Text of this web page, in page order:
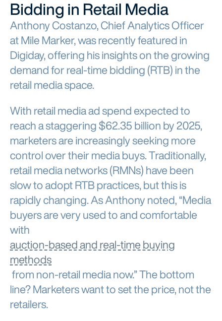
Bidding in Retail Media
Anthony Costanzo, Chief Analytics Officer
at Mile Marker, was recently featured in
Digiday, offering his insights on the growing
demand for real-time bidding (RTB) in the
retail media space.
With retail media ad spend expected to
reach a staggering $62.35 billion by 2025,
marketers are increasingly seeking more
control over their media buys. Traditionally,
retail media networks (RMNs) have been
slow to adopt RTB practices, but this is
rapidly changing. As Anthony noted, “Media
buyers are very used to and comfortable
with
auction-based and real-time buying
methods
from non-retail media now.” The bottom
line? Marketers want to set the price, not the
retailers.